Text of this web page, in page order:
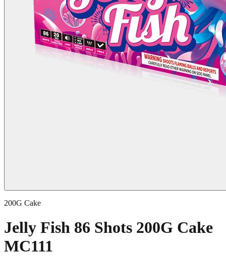
200G Cake
Jelly Fish 86 Shots 200G Cake
MC111